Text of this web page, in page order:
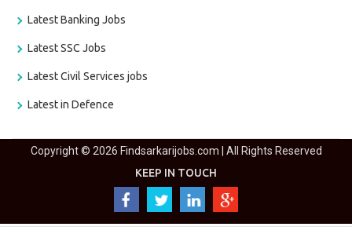
Latest Banking Jobs
Latest SSC Jobs
Latest Civil Services jobs
Latest in Defence
Copyright © 2026 Findsarkarijobs.com | All Rights Reserved
KEEP IN TOUCH